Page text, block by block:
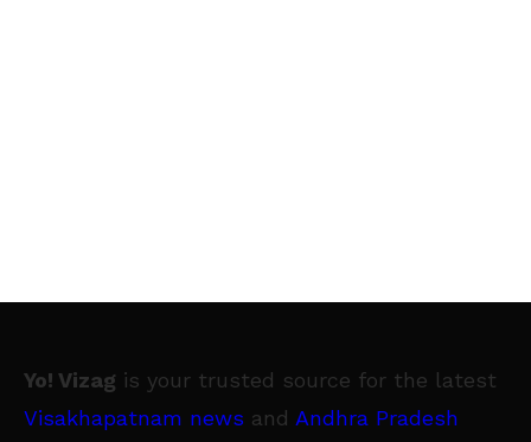
Yo! Vizag is your trusted source for the latest
Visakhapatnam news and Andhra Pradesh